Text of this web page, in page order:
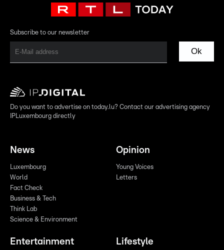
Subscribe to our newsletter
Ok
Do you want to advertise on today.lu? Contact our advertising agency
IPLuxembourg directly
News
Luxembourg
World
Fact Check
Business & Tech
Think Lab
Science & Environment
Opinion
Young Voices
Letters
Entertainment Lifestyle